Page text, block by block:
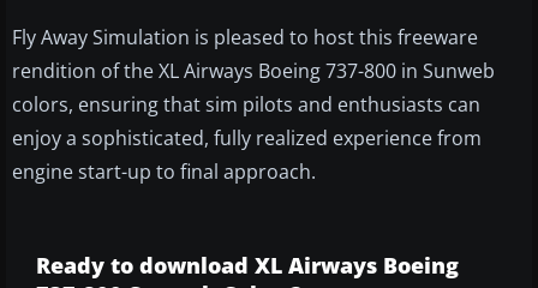
Fly Away Simulation is pleased to host this freeware
rendition of the XL Airways Boeing 737-800 in Sunweb
colors, ensuring that sim pilots and enthusiasts can
enjoy a sophisticated, fully realized experience from
engine start-up to final approach.
Ready to download XL Airways Boeing